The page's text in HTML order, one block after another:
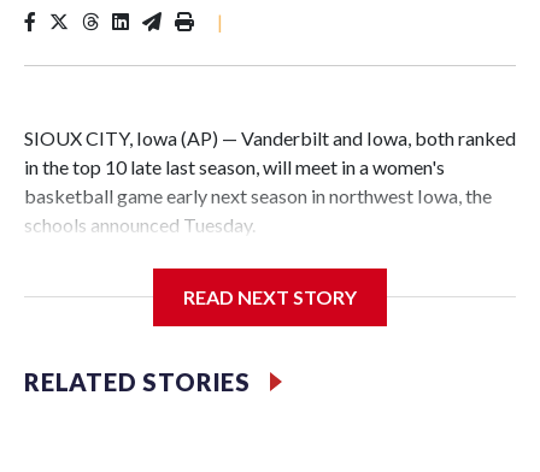
|
SIOUX CITY, Iowa (AP) — Vanderbilt and Iowa, both ranked
in the top 10 late last season, will meet in a women's
basketball game early next season in northwest Iowa, the
schools announced Tuesday.
Center, which is 290 miles from Carver-Hawkeye Arena in
Vanderbilt is 4-0 all-time against the Hawkeyes. This will be
READ NEXT STORY
RELATED STORIES